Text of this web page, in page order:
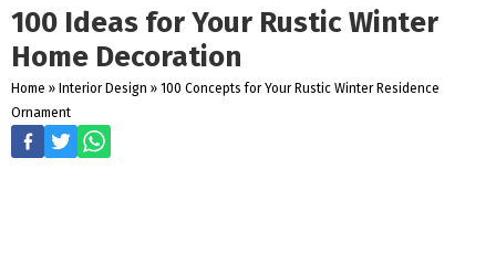
100 Ideas for Your Rustic Winter
Home Decoration
Home » Interior Design » 100 Concepts for Your Rustic Winter Residence
Ornament